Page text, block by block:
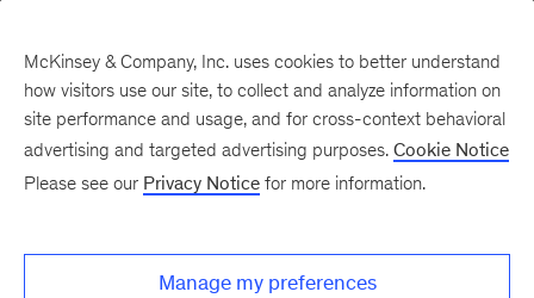
There was a problem loading this section.
McKinsey & Company, Inc. uses cookies to better understand
how visitors use our site, to collect and analyze information on
site performance and usage, and for cross-context behavioral
advertising and targeted advertising purposes. Cookie Notice
Please see our Privacy Notice for more information.
Manage my preferences